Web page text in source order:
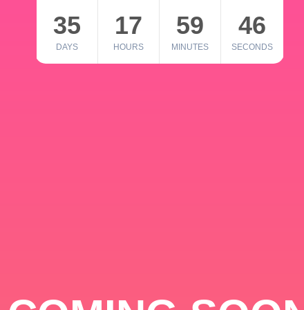
35
DAYS
17
HOURS
59
MINUTES
46
SECONDS